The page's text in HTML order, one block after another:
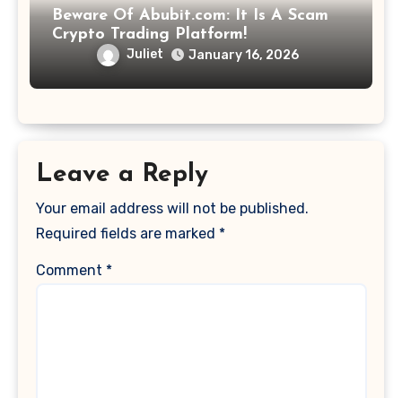
Beware Of Abubit.com: It Is A Scam
Crypto Trading Platform!
Juliet January 16, 2026
Leave a Reply
Your email address will not be published.
Required fields are marked *
Comment *